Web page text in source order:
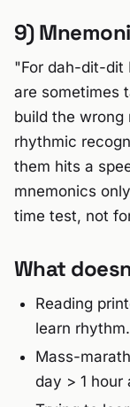
9)
"For dah-dit-dit
are sometimes
build the wrong
rhythmic
them hits a
mnemonics
time test, not
What
Reading
learn rhythm.
Mass-
day > 1 hour